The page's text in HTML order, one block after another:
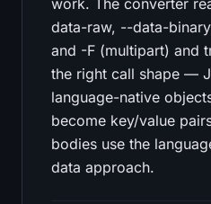
data-raw, --data-
and -F (multipart) and
the right call shape —
language-native
become key/value
bodies use the
data approach.